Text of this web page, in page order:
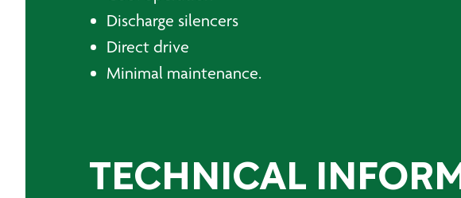
Discharge silencers
Direct drive
Minimal maintenance.
TECHNICAL